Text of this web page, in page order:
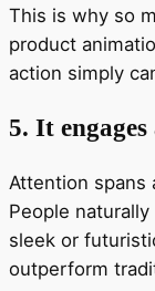
This is why so
product
action simply
5. It
Attention spans
People
sleek or
outperform